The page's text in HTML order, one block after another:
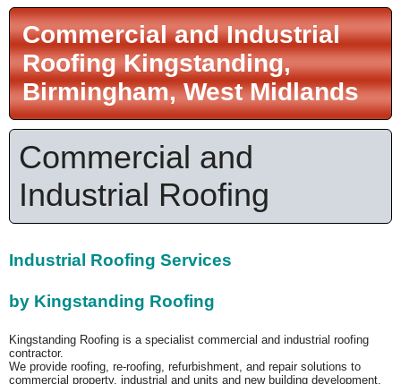
Commercial and Industrial
Roofing Kingstanding,
Birmingham, West Midlands
Commercial and
Industrial Roofing
Industrial Roofing Services
by Kingstanding Roofing
Kingstanding Roofing is a specialist commercial and industrial roofing
contractor.
We provide roofing, re-roofing, refurbishment, and repair solutions to
commercial property, industrial and units and new building development.